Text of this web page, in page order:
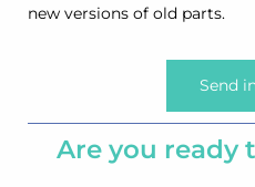
new versions of old parts.
Send
Are you ready